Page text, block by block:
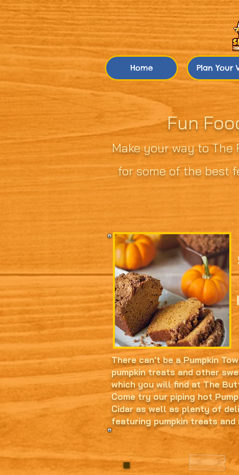
Home Plan Your
Fun
Make your way to The
for some of the best
There can't be a Pumpkin
pumpkin treats and other
which you will find at The
Come try our piping hot
Cidar as well as plenty of
featuring pumpkin treats and